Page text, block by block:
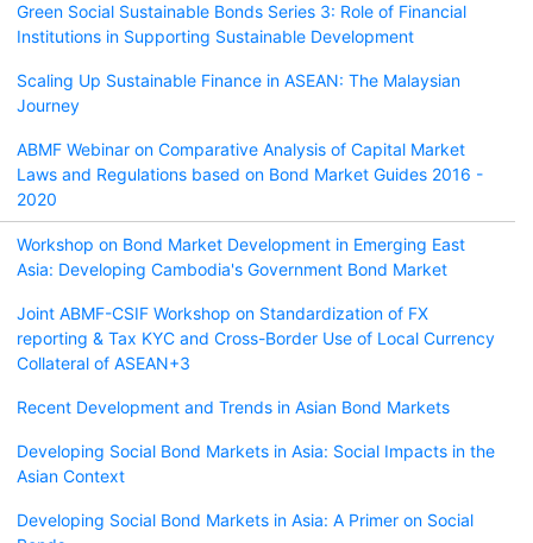
Green Social Sustainable Bonds Series 3: Role of Financial
Institutions in Supporting Sustainable Development
Scaling Up Sustainable Finance in ASEAN: The Malaysian
Journey
ABMF Webinar on Comparative Analysis of Capital Market
Laws and Regulations based on Bond Market Guides 2016 -
2020
Workshop on Bond Market Development in Emerging East
Asia: Developing Cambodia's Government Bond Market
Joint ABMF-CSIF Workshop on Standardization of FX
reporting & Tax KYC and Cross-Border Use of Local Currency
Collateral of ASEAN+3
Recent Development and Trends in Asian Bond Markets
Developing Social Bond Markets in Asia: Social Impacts in the
Asian Context
Developing Social Bond Markets in Asia: A Primer on Social